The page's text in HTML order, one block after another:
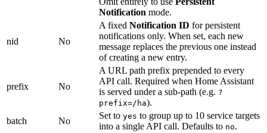
Notification mode.
nid No
A fixed Notification ID for persistent
notifications only. When set, each new
message replaces the previous one instead
of creating a new entry.
prefix No
A URL path prefix prepended to every
API call. Required when Home Assistant
is served under a sub-path (e.g. ?
prefix=/ha).
batch
No
Set to yes to group up to 10 service targets
into a single API call. Defaults to no.